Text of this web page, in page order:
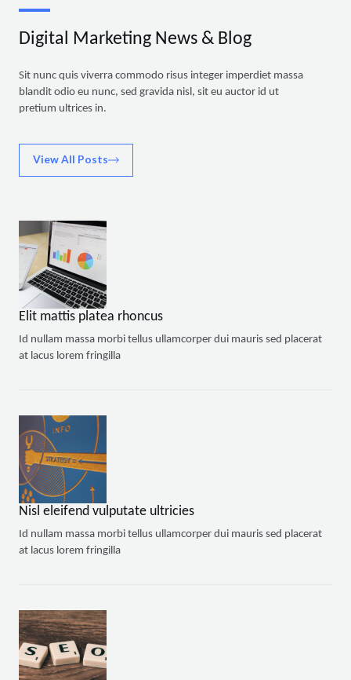
Digital Marketing News & Blog
Sit nunc quis viverra commodo risus integer imperdiet massa
blandit odio eu nunc, sed gravida nisl, sit eu auctor id ut
pretium ultrices in.
View All Posts
Elit mattis platea rhoncus
Id nullam massa morbi tellus ullamcorper dui mauris sed placerat
at lacus lorem fringilla
Nisl eleifend vulputate ultricies
Id nullam massa morbi tellus ullamcorper dui mauris sed placerat
at lacus lorem fringilla